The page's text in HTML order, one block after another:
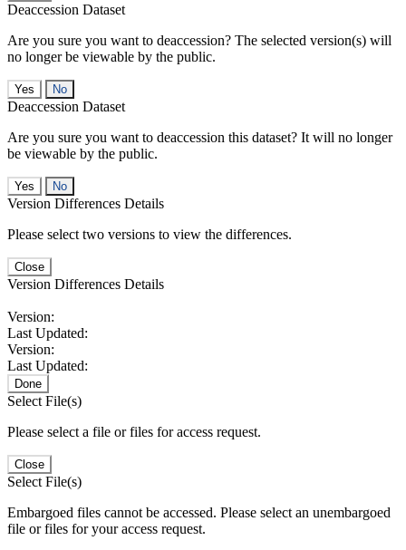
Deaccession Dataset
Are you sure you want to deaccession? The selected version(s) will
no longer be viewable by the public.
No
Deaccession Dataset
Are you sure you want to deaccession this dataset? It will no longer
be viewable by the public.
No
Version Differences Details
Please select two versions to view the differences.
Close
Version Differences Details
Version:
Last Updated:
Version:
Last Updated:
Done
Select File(s)
Please select a file or files for access request.
Close
Select File(s)
Embargoed files cannot be accessed. Please select an unembargoed
file or files for your access request.